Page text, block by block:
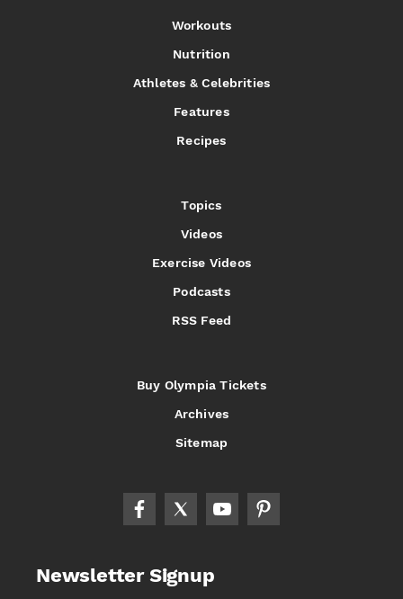
Workouts
Nutrition
Athletes & Celebrities
Features
Recipes
Topics
Videos
Exercise Videos
Podcasts
RSS Feed
Buy Olympia Tickets
Archives
Sitemap
Newsletter Signup